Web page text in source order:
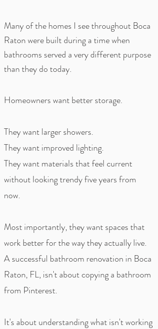
Many of the homes I see throughout Boca
Raton were built during a time when
bathrooms served a very different purpose
than they do today.
Homeowners want better storage.
They want larger showers.
They want improved lighting.
They want materials that feel current
without looking trendy five years from
now.
Most importantly, they want spaces that
work better for the way they actually live.
A successful bathroom renovation in Boca
Raton, FL, isn't about copying a bathroom
from Pinterest.
It's about understanding what isn't working